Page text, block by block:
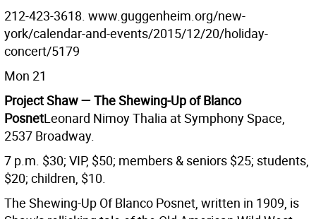
212-423-3618. www.guggenheim.org/new-
york/calendar-and-events/2015/12/20/holiday-
concert/5179
Mon 21
Project Shaw — The Shewing-Up of Blanco
PosnetLeonard Nimoy Thalia at Symphony Space,
2537 Broadway.
7 p.m. $30; VIP, $50; members & seniors $25; students,
$20; children, $10.
The Shewing-Up Of Blanco Posnet, written in 1909, is